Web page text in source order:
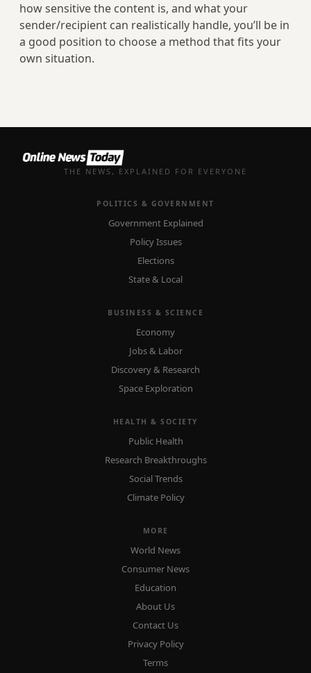
how sensitive the content is, and what your
sender/recipient can realistically handle, you’ll be in
a good position to choose a method that fits your
own situation.
THE NEWS, EXPLAINED FOR EVERYONE
POLITICS & GOVERNMENT
Government Explained
Policy Issues
Elections
State & Local
BUSINESS & SCIENCE
Economy
Jobs & Labor
Discovery & Research
Space Exploration
HEALTH & SOCIETY
Public Health
Research Breakthroughs
Social Trends
Climate Policy
MORE
World News
Consumer News
Education
About Us
Contact Us
Privacy Policy
Terms